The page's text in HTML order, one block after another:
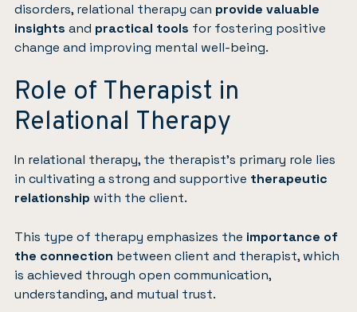
disorders, relational therapy can provide valuable
insights and practical tools for fostering positive
change and improving mental well-being.
Role of Therapist in
Relational Therapy
In relational therapy, the therapist’s primary role lies
in cultivating a strong and supportive therapeutic
relationship with the client.
This type of therapy emphasizes the importance of
the connection between client and therapist, which
is achieved through open communication,
understanding, and mutual trust.